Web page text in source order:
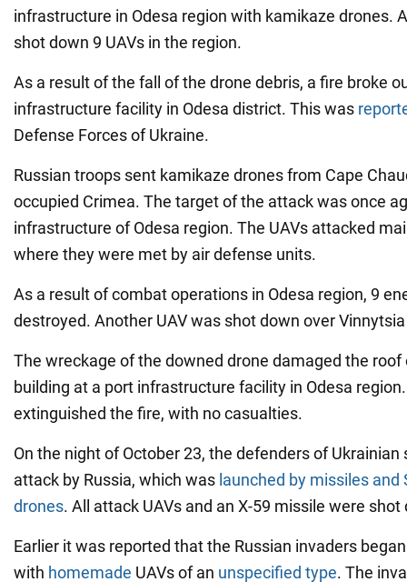
infrastructure in Odesa region with kamikaze drones.
shot down 9 UAVs in the region.
As a result of the fall of the drone debris, a fire broke
infrastructure facility in Odesa district. This was
Defense Forces of Ukraine.
Russian troops sent kamikaze drones from Cape
occupied Crimea. The target of the attack was once
infrastructure of Odesa region. The UAVs attacked
where they were met by air defense units.
As a result of combat operations in Odesa region, 9
destroyed. Another UAV was shot down over
The wreckage of the downed drone damaged the roof
building at a port infrastructure facility in Odesa
extinguished the fire, with no casualties.
On the night of October 23, the defenders of Ukrainian
attack by Russia, which was launched by missiles
drones. All attack UAVs and an X-59 missile were shot
Earlier it was reported that the Russian invaders
with homemade UAVs of an unspecified type. The